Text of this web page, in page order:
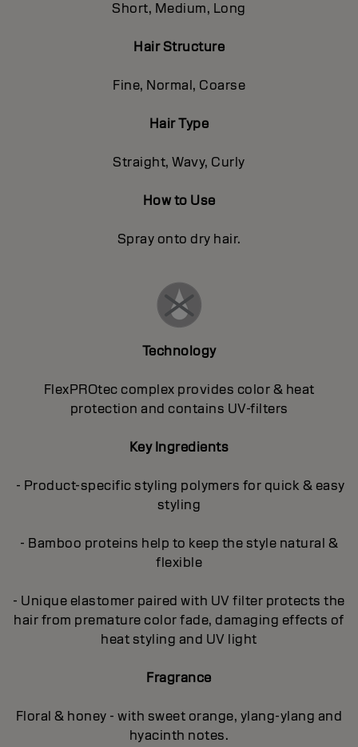
Short, Medium, Long
Hair Structure
Fine, Normal, Coarse
Hair Type
Straight, Wavy, Curly
How to Use
Spray onto dry hair.
Technology
FlexPROtec complex provides color & heat
protection and contains UV-filters
Key Ingredients
- Product-specific styling polymers for quick & easy
styling
- Bamboo proteins help to keep the style natural &
flexible
- Unique elastomer paired with UV filter protects the
hair from premature color fade, damaging effects of
heat styling and UV light
Fragrance
Floral & honey - with sweet orange, ylang-ylang and
hyacinth notes.